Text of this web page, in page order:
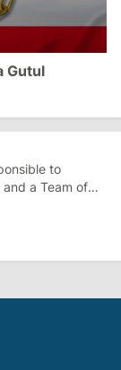
Gutul
to
a Team of